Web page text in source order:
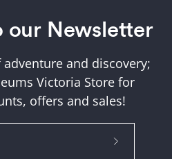
our Newsletter
and discovery;
Victoria Store for
offers and sales!
Subscribe